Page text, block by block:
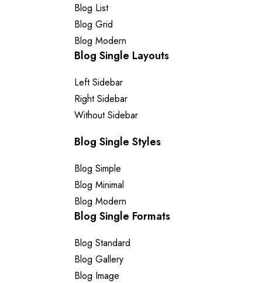
Blog List
Blog Grid
Blog Modern
Blog Single Layouts
Left Sidebar
Right Sidebar
Without Sidebar
Blog Single Styles
Blog Simple
Blog Minimal
Blog Modern
Blog Single Formats
Blog Standard
Blog Gallery
Blog Image